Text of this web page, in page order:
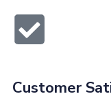
Customer